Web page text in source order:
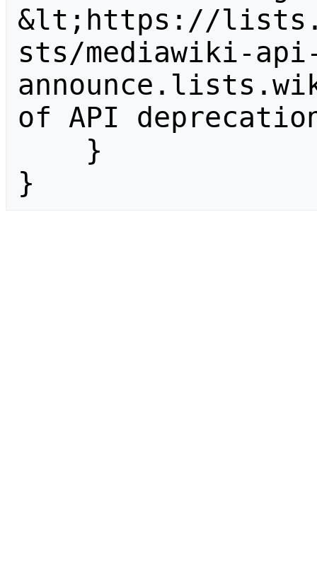
&lt;https://
sts/mediawiki-
of API
}